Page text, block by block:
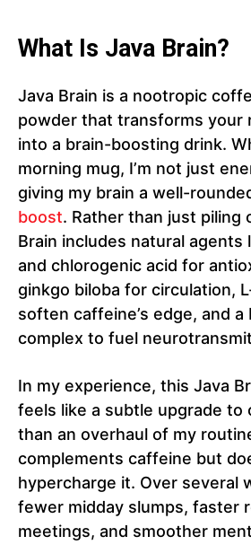
What Is Java Brain?
Java Brain is a nootropic
powder that transforms your
into a brain-boosting drink.
morning mug, I’m not just
giving my brain a well-
boost. Rather than just piling
Brain includes natural agents
and chlorogenic acid for
ginkgo biloba for circulation,
soften caffeine’s edge, and a
complex to fuel
In my experience, this Java
feels like a subtle upgrade to
than an overhaul of my
complements caffeine but
hypercharge it. Over several
fewer midday slumps, faster
meetings, and smoother